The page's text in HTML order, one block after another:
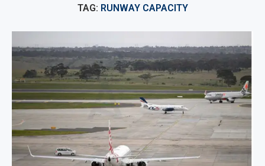
TAG: RUNWAY CAPACITY